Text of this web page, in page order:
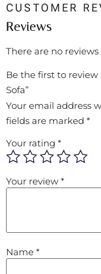
CUSTOMER
Reviews
There are no reviews
Be the first to
Sofa”
Your email address
fields are marked *
Your rating *
Your review *
Name *